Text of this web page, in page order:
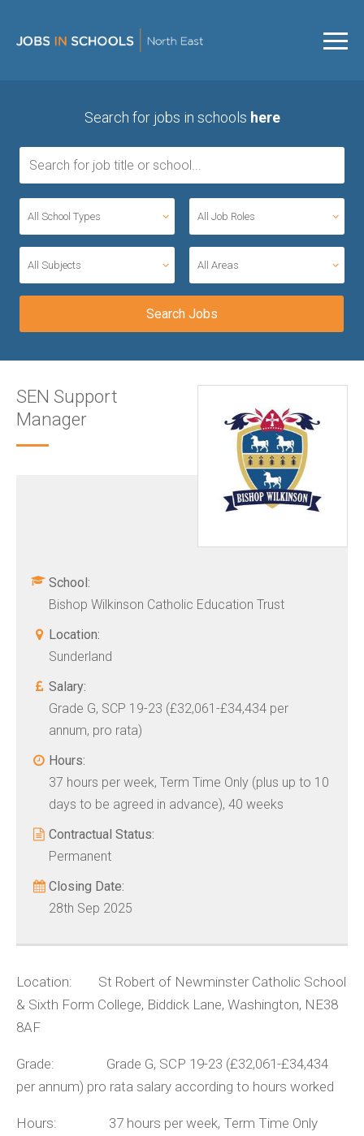
Search for jobs in schools here
All School Types All Job Roles
All Subjects All Areas
SEN Support
Manager
School:
Bishop Wilkinson Catholic Education Trust
Location:
Sunderland
Salary:
Grade G, SCP 19-23 (£32,061-£34,434 per
annum, pro rata)
Hours:
37 hours per week, Term Time Only (plus up to 10
days to be agreed in advance), 40 weeks
Contractual Status:
Permanent
Closing Date:
28th Sep 2025
Location: St Robert of Newminster Catholic School
& Sixth Form College, Biddick Lane, Washington, NE38
8AF
Grade: Grade G, SCP 19-23 (£32,061-£34,434
per annum) pro rata salary according to hours worked
Hours: 37 hours per week, Term Time Only